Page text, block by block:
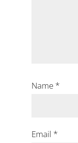
Name *
Email *